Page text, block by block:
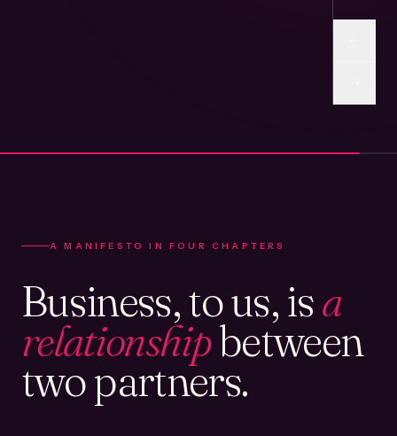
A MANIFESTO IN FOUR CHAPTERS
Business, to us, isa
relationshipbetween
two partners.